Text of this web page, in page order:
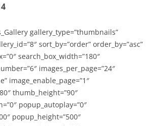
gallery_type=”thumbnails”
sort_by=”order” order_by=”asc”
search_box_width=”180″
images_per_page=”24″
image_enable_page=”1″
thumb_height=”90″
popup_autoplay=”0″
popup_height=”500″